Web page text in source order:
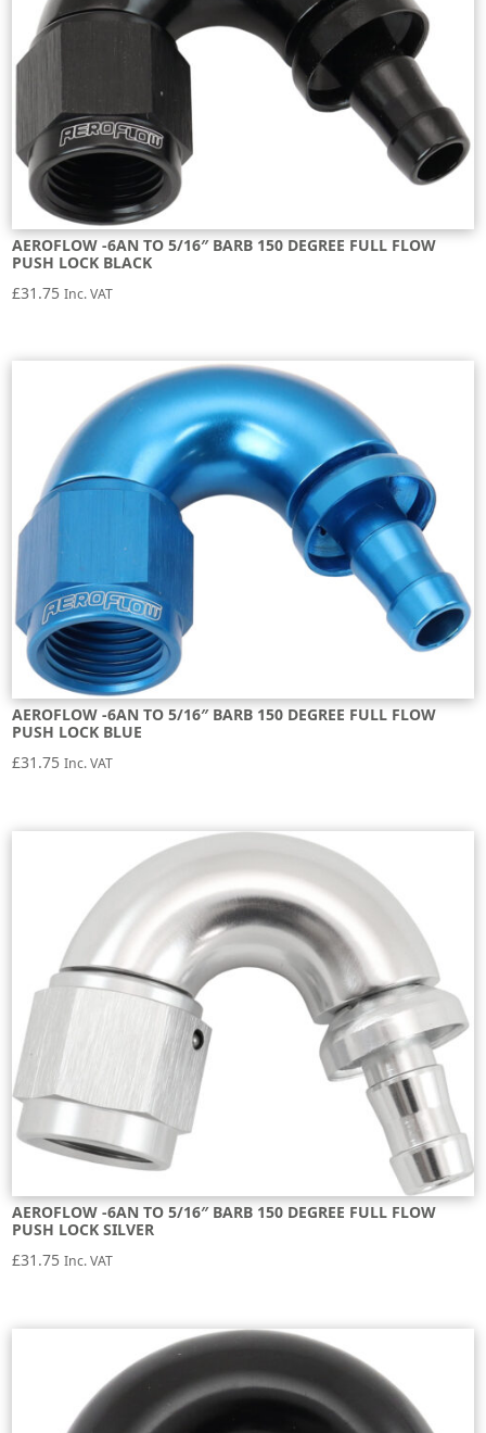
AEROFLOW -6AN TO 5/16″ BARB 150 DEGREE FULL FLOW
PUSH LOCK BLACK
£31.75 Inc. VAT
AEROFLOW -6AN TO 5/16″ BARB 150 DEGREE FULL FLOW
PUSH LOCK BLUE
£31.75 Inc. VAT
AEROFLOW -6AN TO 5/16″ BARB 150 DEGREE FULL FLOW
PUSH LOCK SILVER
£31.75 Inc. VAT